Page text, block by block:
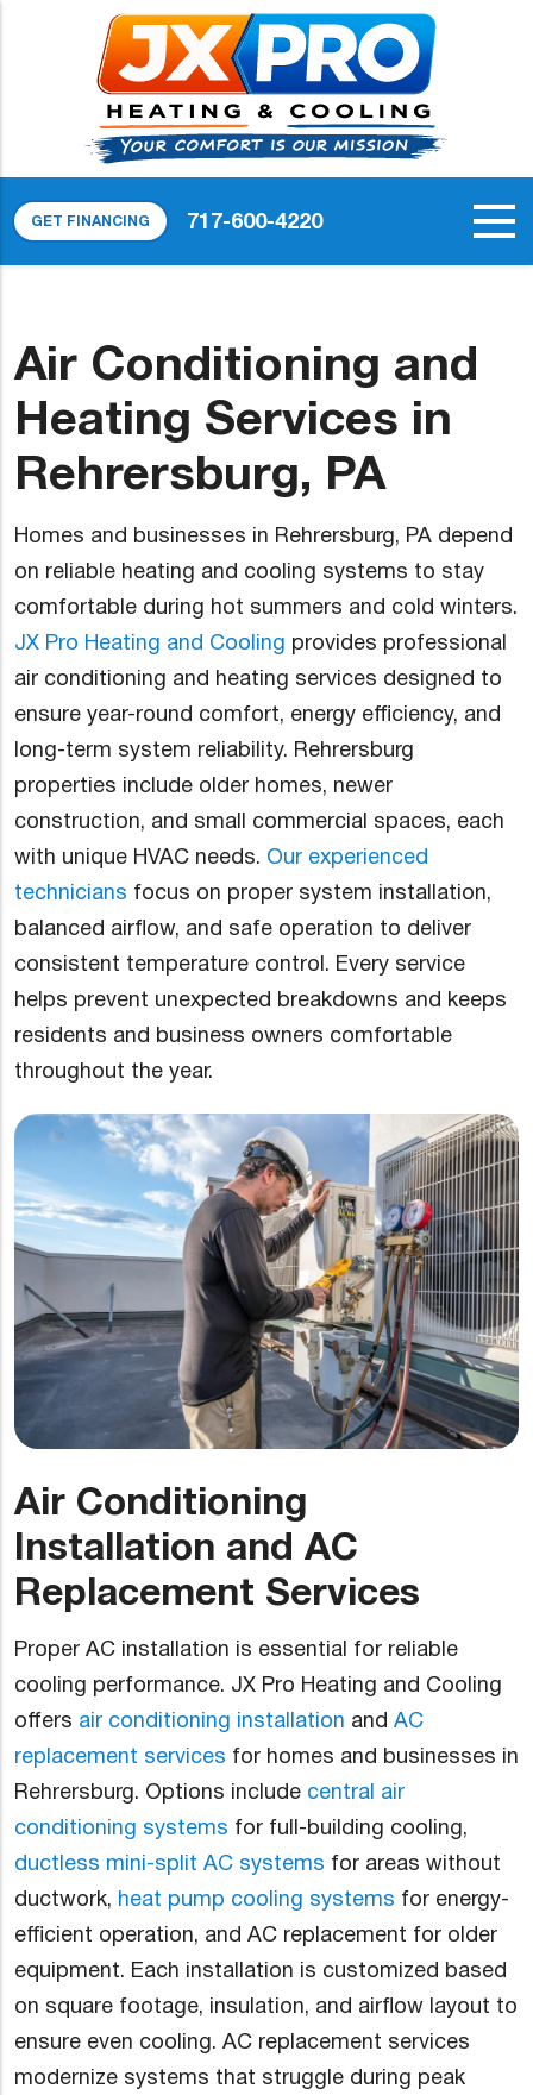
GET FINANCING 717-600-4220
Air Conditioning and
Heating Services in
Rehrersburg, PA
Homes and businesses in Rehrersburg, PA depend
on reliable heating and cooling systems to stay
comfortable during hot summers and cold winters.
JX Pro Heating and Cooling provides professional
air conditioning and heating services designed to
ensure year-round comfort, energy efficiency, and
long-term system reliability. Rehrersburg
properties include older homes, newer
construction, and small commercial spaces, each
with unique HVAC needs. Our experienced
technicians focus on proper system installation,
balanced airflow, and safe operation to deliver
consistent temperature control. Every service
helps prevent unexpected breakdowns and keeps
residents and business owners comfortable
throughout the year.
Air Conditioning
Installation and AC
Replacement Services
Proper AC installation is essential for reliable
cooling performance. JX Pro Heating and Cooling
offers air conditioning installation and AC
replacement services for homes and businesses in
Rehrersburg. Options include central air
conditioning systems for full-building cooling,
ductless mini-split AC systems for areas without
ductwork, heat pump cooling systems for energy-
efficient operation, and AC replacement for older
equipment. Each installation is customized based
on square footage, insulation, and airflow layout to
ensure even cooling. AC replacement services
modernize systems that struggle during peak